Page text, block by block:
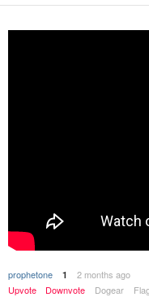
prophetone 1
2 months ago
Upvote
Downvote Dogear